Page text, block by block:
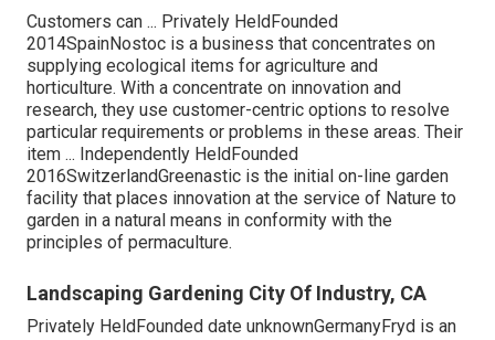
Customers can ... Privately HeldFounded
2014SpainNostoc is a business that concentrates on
supplying ecological items for agriculture and
horticulture. With a concentrate on innovation and
research, they use customer-centric options to resolve
particular requirements or problems in these areas. Their
item ... Independently HeldFounded
2016SwitzerlandGreenastic is the initial on-line garden
facility that places innovation at the service of Nature to
garden in a natural means in conformity with the
principles of permaculture.
Landscaping Gardening City Of Industry, CA
Privately HeldFounded date unknownGermanyFryd is an